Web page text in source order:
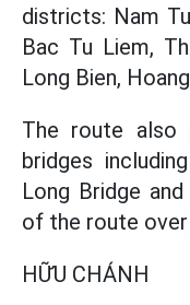
districts: Nam Tu
Bac Tu Liem,
Long Bien,
The route also
bridges
Long Bridge
of the route over
HỮU CHÁNH